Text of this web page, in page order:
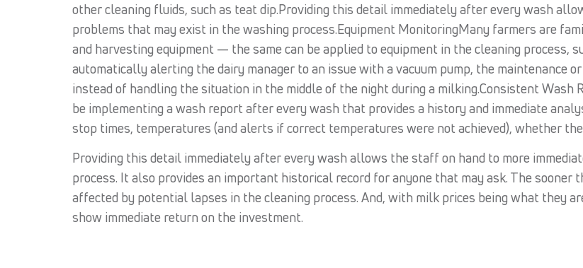
other cleaning fluids, such as teat dip.Providing this detail immediately after every wash
problems that may exist in the washing process.Equipment MonitoringMany farmers are
and harvesting equipment — the same can be applied to equipment in the cleaning process,
automatically alerting the dairy manager to an issue with a vacuum pump, the maintenance
instead of handling the situation in the middle of the night during a milking.Consistent
be implementing a wash report after every wash that provides a history and immediate
stop times, temperatures (and alerts if correct temperatures were not achieved), whether
Providing this detail immediately after every wash allows the staff on hand to more
process. It also provides an important historical record for anyone that may ask. The
affected by potential lapses in the cleaning process. And, with milk prices being what they
show immediate return on the investment.